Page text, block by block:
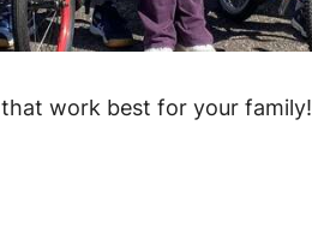
work best for your family!